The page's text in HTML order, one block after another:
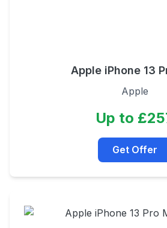
Apple iPhone 13
Apple
Up to
Get Offer